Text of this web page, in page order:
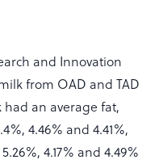
and Innovation
from OAD and TAD
an average fat,
4.46% and 4.41%,
4.17% and 4.49%